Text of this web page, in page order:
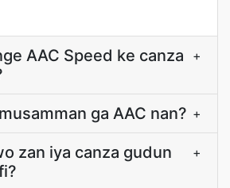
AAC Speed ke canza
+
ga AAC nan? +
zan iya canza gudun
+